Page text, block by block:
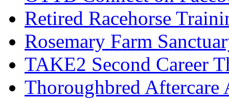
Retired Racehorse
Rosemary Farm
TAKE2 Second Career
Thoroughbred Aftercare